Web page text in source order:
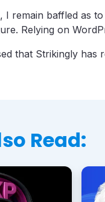
I remain baffled as
Relying on
that Strikingly has
Read: